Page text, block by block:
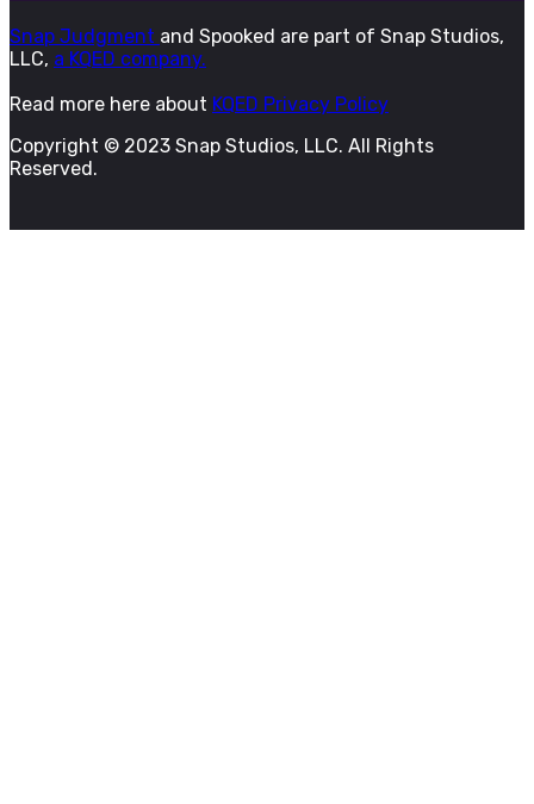
Snap Judgment and Spooked are part of Snap Studios,
LLC, a KQED company.
Read more here about KQED Privacy Policy
Copyright © 2023 Snap Studios, LLC. All Rights
Reserved.